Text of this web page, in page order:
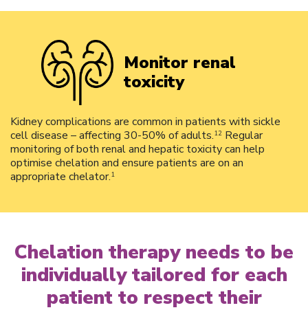
Monitor renal
toxicity
Kidney complications are common in patients with sickle
cell disease – affecting 30-50% of adults.12 Regular
monitoring of both renal and hepatic toxicity can help
optimise chelation and ensure patients are on an
appropriate chelator.1
Chelation therapy needs to be
individually tailored for each
patient to respect their